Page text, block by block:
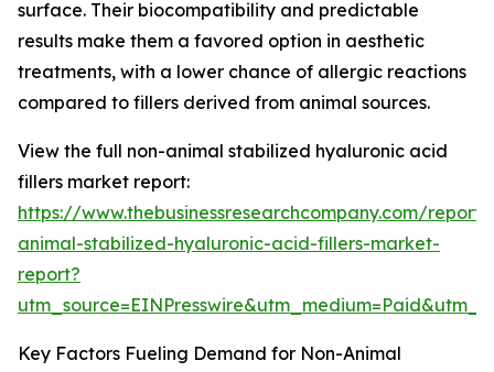
surface. Their biocompatibility and predictable
results make them a favored option in aesthetic
treatments, with a lower chance of allergic reactions
compared to fillers derived from animal sources.
View the full non-animal stabilized hyaluronic acid
fillers market report:
https://www.thebusinessresearchcompany.com/
animal-stabilized-hyaluronic-acid-fillers-market-
report?
Key Factors Fueling Demand for Non-Animal